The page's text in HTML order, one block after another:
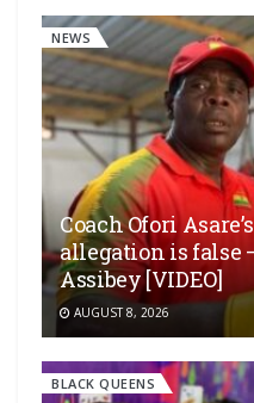
NEWS
Coach Ofori
allegation is false
Assibey [VIDEO]
AUGUST 8, 2026
BLACK QUEENS